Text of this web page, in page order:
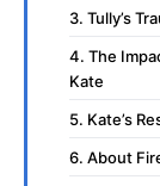
3. Tully’s
4. The
Kate
5. Kate’s
6. About